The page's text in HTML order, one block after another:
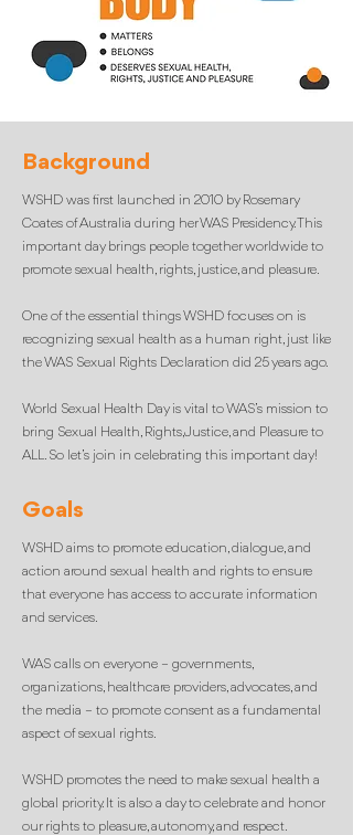
Background
WSHD was first launched in 2010 by Rosemary
Coates of Australia during her WAS Presidency. This
important day brings people together worldwide to
promote sexual health, rights, justice, and pleasure.
One of the essential things WSHD focuses on is
recognizing sexual health as a human right, just like
the WAS Sexual Rights Declaration did 25 years ago.
World Sexual Health Day is vital to WAS’s mission to
bring Sexual Health, Rights, Justice, and Pleasure to
ALL. So let’s join in celebrating this important day!
Goals
WSHD aims to promote education, dialogue, and
action around sexual health and rights to ensure
that everyone has access to accurate information
and services.
WAS calls on everyone – governments,
organizations, healthcare providers, advocates, and
the media – to promote consent as a fundamental
aspect of sexual rights.
WSHD promotes the need to make sexual health a
global priority. It is also a day to celebrate and honor
our rights to pleasure, autonomy, and respect.